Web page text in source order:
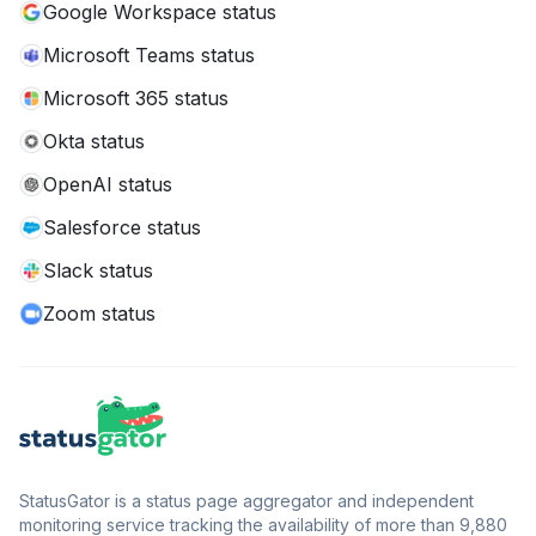
Google Workspace status
Microsoft Teams status
Microsoft 365 status
Okta status
OpenAI status
Salesforce status
Slack status
Zoom status
StatusGator is a status page aggregator and independent
monitoring service tracking the availability of more than 9,880